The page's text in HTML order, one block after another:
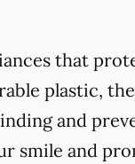
that
plastic,
and
smile and